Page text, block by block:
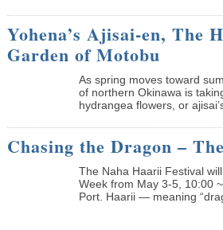
Yohena’s Ajisai-en, The
Garden of Motobu
As spring moves toward
of northern Okinawa is
hydrangea flowers, or
Chasing the Dragon –
The Naha Haarii Festival
Week from May 3-5, 10:00
Port. Haarii — meaning